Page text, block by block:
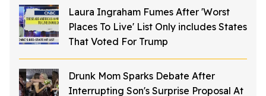
Laura Ingraham Fumes After 'Worst
Places To Live' List Only includes States
That Voted For Trump
Drunk Mom Sparks Debate After
Interrupting Son's Surprise Proposal At